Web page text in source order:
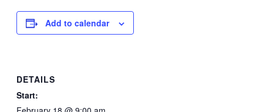
Add to calendar
DETAILS
Start: